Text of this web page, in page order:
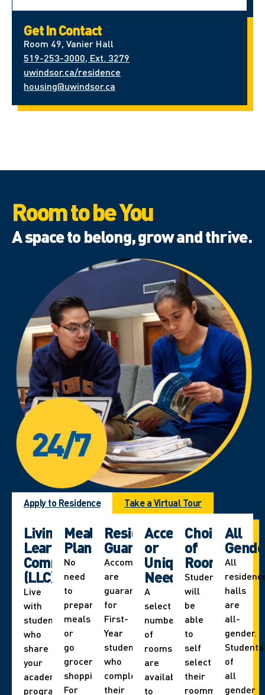
Get In Contact
Room 49, Vanier Hall
519-253-3000, Ext. 3279
uwindsor.ca/residence
housing@uwindsor.ca
Room to be You
A space to belong, grow and thrive.
Apply to Residence Take a Virtual Tour
Living
Learning
Communities
(LLC)
Live
with
students
who
share
your
academic
program
Meal
Plans
No
need
to
prepare
meals
or
go
grocery
shopping.
For
Residence
Guarantee
Accommodations
are
guaranteed
for
First-
Year
students
who
complete
their
Accessibility
or
Unique
Needs
A
select
number
of
rooms
are
available
to
Choice
of
Roommate
Students
will
be
able
to
self
select
their
roommate
All
All
halls
are
all-
gender.
Students
of
all
gender